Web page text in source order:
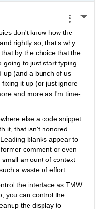
don't know how the
rightly so, that's why
by the choice that the
going to just start typing
up (and a bunch of us
it up (or just ignore
and more as I'm time-
else a code snippet
it, that isn't honored
blanks appear to
comment or even
amount of context
a waste of effort.
the interface as TMW
you can control the
the display to